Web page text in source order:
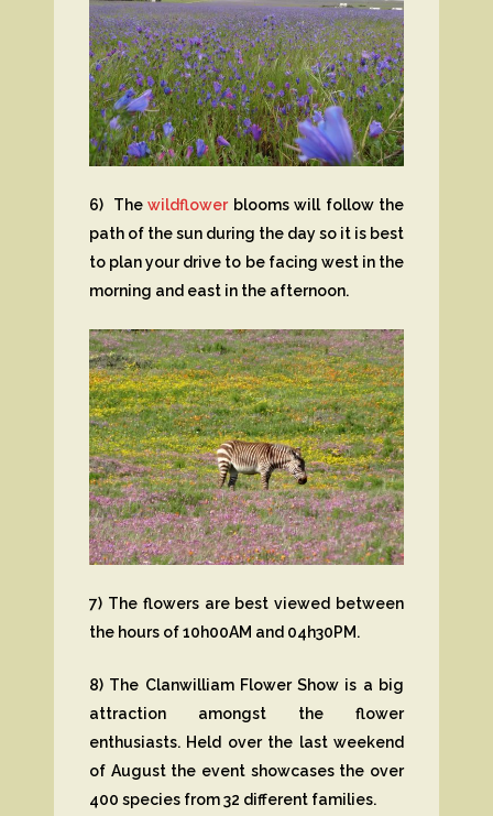
6) Thewildflowerblooms will follow the
path of the sun during the day so it is best
to plan your drive to be facing west in the
morning and east in the afternoon.
7) The flowers are best viewed between
the hours of 10h00AM and 04h30PM.
8) The Clanwilliam Flower Show is a big
attraction amongst the flower
enthusiasts. Held over the last weekend
of August the event showcases the over
400 species from 32 different families.